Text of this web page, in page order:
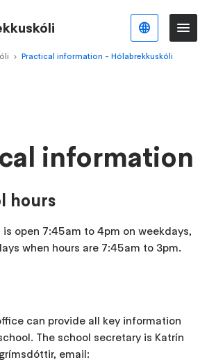
information
hours
is open 7:45am to 4pm on weekdays,
when hours are 7:45am to 3pm.
can provide all key information
The school secretary is Katrín
email:
>
Practical information - Hólabrekkuskóli
English